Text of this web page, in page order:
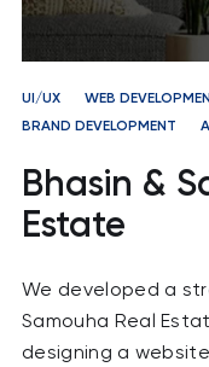
UI/UX WEB
BRAND DEVELOPMENT
Bhasin &
Estate
We developed a
Samouha Real
designing a